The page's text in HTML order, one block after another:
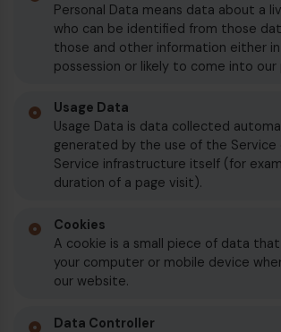
Personal Data means data about a
who can be identified from those
those and other information either
possession or likely to come into our
Usage Data
Usage Data is data collected
generated by the use of the
Service infrastructure itself (for
duration of a page visit).
Cookies
A cookie is a small piece of data
your computer or mobile device
our website.
Data Controller